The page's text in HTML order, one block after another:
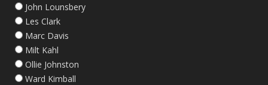
John Lounsbery
Les Clark
Marc Davis
Milt Kahl
Ollie Johnston
Ward Kimball